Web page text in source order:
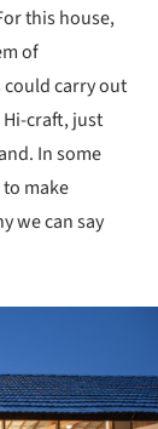
this house,
of
carry out
craft, just
In some
make
we can say